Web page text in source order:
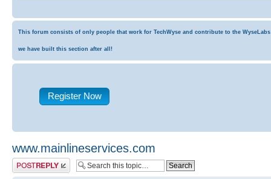
This forum consists of only people that work for TechWyse and contribute to the
we have built this section after all!
Register Now
www.mainlineservices.com
Post a reply